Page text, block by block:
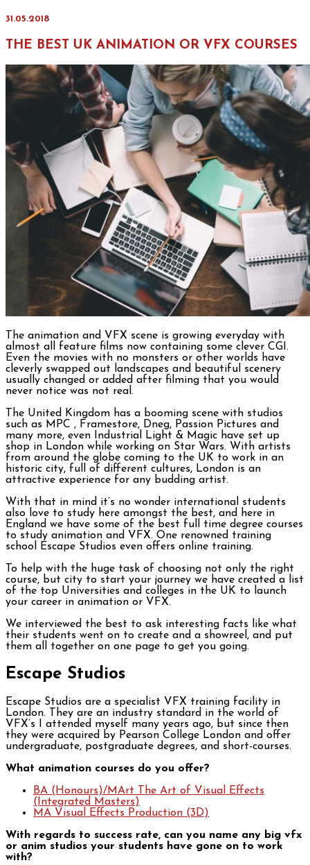
31.05.2018
THE BEST UK ANIMATION OR VFX COURSES
The animation and VFX scene is growing everyday with
almost all feature films now containing some clever CGI.
Even the movies with no monsters or other worlds have
cleverly swapped out landscapes and beautiful scenery
usually changed or added after filming that you would
never notice was not real.
The United Kingdom has a booming scene with studios
such as MPC , Framestore, Dneg, Passion Pictures and
many more, even Industrial Light & Magic have set up
shop in London while working on Star Wars. With artists
from around the globe coming to the UK to work in an
historic city, full of different cultures, London is an
attractive experience for any budding artist.
With that in mind it’s no wonder international students
also love to study here amongst the best, and here in
England we have some of the best full time degree courses
to study animation and VFX. One renowned training
school Escape Studios even offers online training.
To help with the huge task of choosing not only the right
course, but city to start your journey we have created a list
of the top Universities and colleges in the UK to launch
your career in animation or VFX.
We interviewed the best to ask interesting facts like what
their students went on to create and a showreel, and put
them all together on one page to get you going.
Escape Studios
Escape Studios are a specialist VFX training facility in
London. They are an industry standard in the world of
VFX’s I attended myself many years ago, but since then
they were acquired by Pearson College London and offer
undergraduate, postgraduate degrees, and short-courses.
What animation courses do you offer?
BA (Honours)/MArt The Art of Visual Effects
(Integrated Masters)
MA Visual Effects Production (3D)
With regards to success rate, can you name any big vfx
or anim studios your students have gone on to work
with?